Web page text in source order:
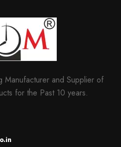
Manufacturer and Supplier of
for the Past 10 years.